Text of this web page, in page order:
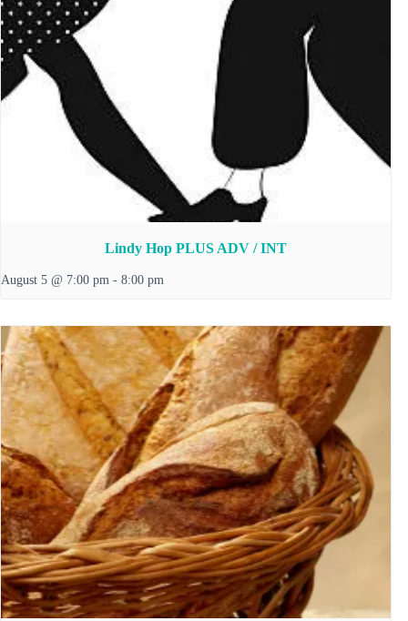
Lindy Hop PLUS ADV / INT
August 5 @ 7:00 pm - 8:00 pm